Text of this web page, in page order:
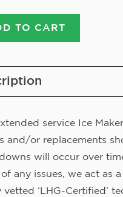
TO CART
service Ice
and/or replacements
will occur over
of any issues, we act as
vetted ‘LHG-Certified’